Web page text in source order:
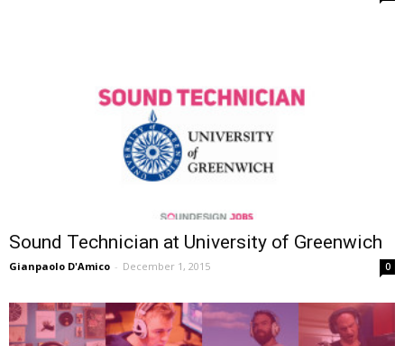
Sound Technician at University of Greenwich
Gianpaolo D'Amico - December 1, 2015 0